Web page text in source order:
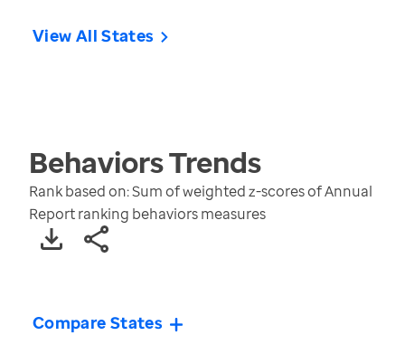
View All States
BehaviorsTrends
Rank based on: Sum of weighted z-scores of Annual
Report ranking behaviors measures
Compare States